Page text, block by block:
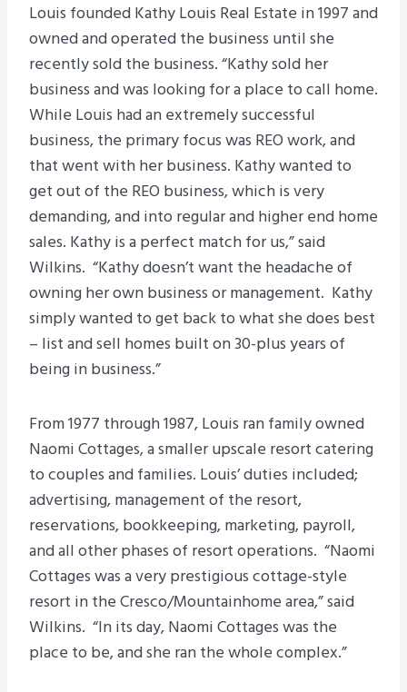
Louis founded Kathy Louis Real Estate in 1997 and
owned and operated the business until she
recently sold the business. “Kathy sold her
business and was looking for a place to call home.
While Louis had an extremely successful
business, the primary focus was REO work, and
that went with her business. Kathy wanted to
get out of the REO business, which is very
demanding, and into regular and higher end home
sales. Kathy is a perfect match for us,” said
Wilkins. “Kathy doesn’t want the headache of
owning her own business or management. Kathy
simply wanted to get back to what she does best
– list and sell homes built on 30-plus years of
being in business.”
From 1977 through 1987, Louis ran family owned
Naomi Cottages, a smaller upscale resort catering
to couples and families. Louis’ duties included;
advertising, management of the resort,
reservations, bookkeeping, marketing, payroll,
and all other phases of resort operations. “Naomi
Cottages was a very prestigious cottage-style
resort in the Cresco/Mountainhome area,” said
Wilkins. “In its day, Naomi Cottages was the
place to be, and she ran the whole complex.”